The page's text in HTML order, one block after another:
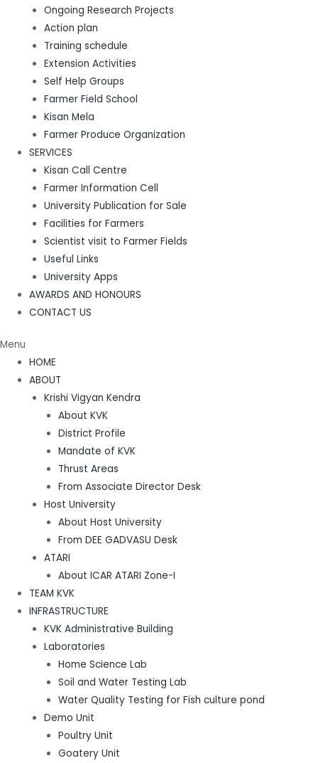
Ongoing Research Projects
Action plan
Training schedule
Extension Activities
Self Help Groups
Farmer Field School
Kisan Mela
Farmer Produce Organization
SERVICES
Kisan Call Centre
Farmer Information Cell
University Publication for Sale
Facilities for Farmers
Scientist visit to Farmer Fields
Useful Links
University Apps
AWARDS AND HONOURS
CONTACT US
Menu
HOME
ABOUT
Krishi Vigyan Kendra
About KVK
District Profile
Mandate of KVK
Thrust Areas
From Associate Director Desk
Host University
About Host University
From DEE GADVASU Desk
ATARI
About ICAR ATARI Zone-I
TEAM KVK
INFRASTRUCTURE
KVK Administrative Building
Laboratories
Home Science Lab
Soil and Water Testing Lab
Water Quality Testing for Fish culture pond
Demo Unit
Poultry Unit
Goatery Unit